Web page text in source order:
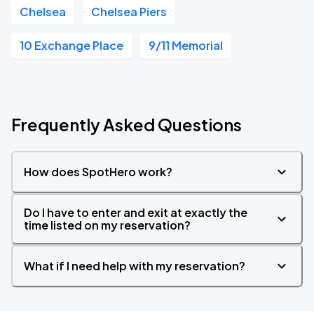
Chelsea Chelsea Piers
10 Exchange Place 9/11 Memorial
Frequently Asked Questions
How does SpotHero work?
Do I have to enter and exit at exactly the
time listed on my reservation?
What if I need help with my reservation?